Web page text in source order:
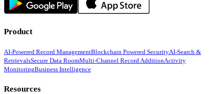
Product
AI-Powered Record ManagementBlockchain Powered SecurityAI-Search &
RetrievalsSecure Data RoomMulti-Channel Record AdditionActivity
MonitoringBusiness Intelligence
Resources